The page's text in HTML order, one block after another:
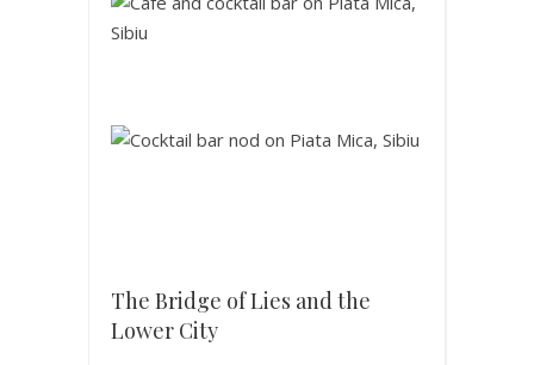
The Bridge of Lies and the
Lower City